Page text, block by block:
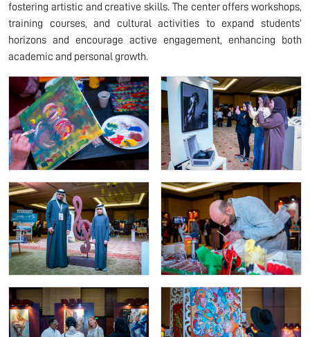
fostering artistic and creative skills. The center offers workshops,
training courses, and cultural activities to expand students’
horizons and encourage active engagement, enhancing both
academic and personal growth.